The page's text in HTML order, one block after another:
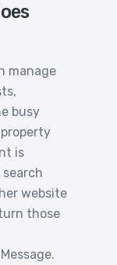
manage
busy
is
website
those